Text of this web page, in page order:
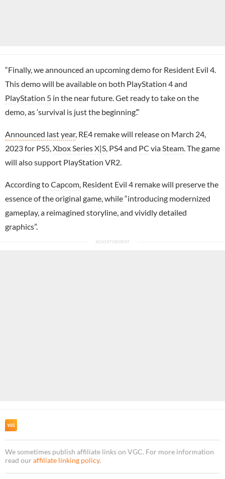
“Finally, we announced an upcoming demo for Resident Evil 4.
This demo will be available on both PlayStation 4and
PlayStation 5 in the near future. Get ready to take on the
demo, as ‘survival is just the beginning’.”
Announced last year, RE4 remake will release on March 24,
2023 for PS5, Xbox Series X|S , PS4 and PC via Steam . The game
will also support PlayStation VR2.
According toCapcom , Resident Evil 4 remake will preserve the
essence of the original game, while “introducing modernized
gameplay, a reimagined storyline, and vividly detailed
graphics”.
We sometimes publish affiliate links on VGC. For more information
read our affiliate linking policy.